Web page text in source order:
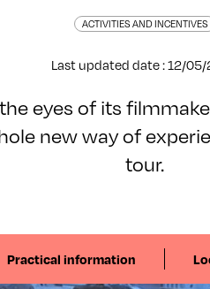
ACTIVITIES AND INCENTIVES
Last updated date : 12/
eyes of its
new way of
tour.
Practical information